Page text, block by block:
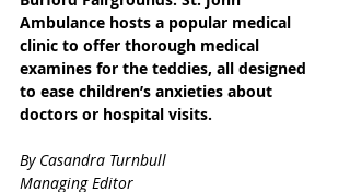
Ambulance hosts a popular medical
clinic to offer thorough medical
examines for the teddies, all designed
to ease children’s anxieties about
doctors or hospital visits.
By Casandra Turnbull
Managing Editor